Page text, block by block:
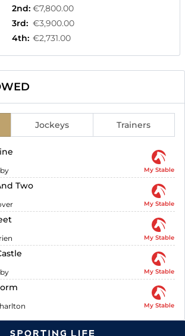
2nd: €7,800.00
3rd: €3,900.00
4th: €2,731.00
Jockeys Trainers
My Stable
Two
My Stable
My Stable
My Stable
My Stable